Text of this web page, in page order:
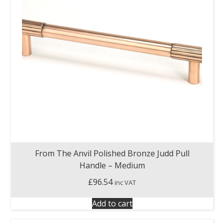
From The Anvil Polished Bronze Judd Pull
Handle – Medium
£96.54 inc VAT
Add to cart